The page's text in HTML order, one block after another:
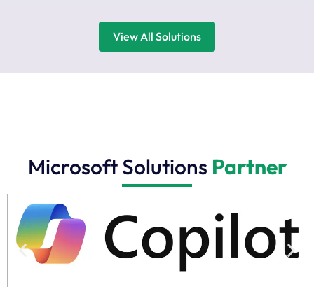
View All Solutions
Microsoft Solutions Partner